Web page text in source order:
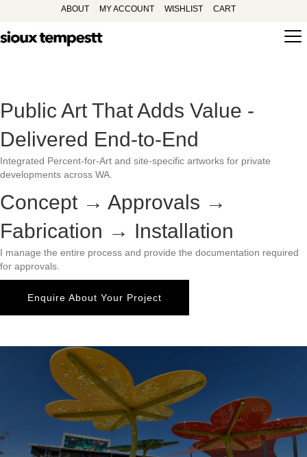
ABOUT MY ACCOUNT WISHLIST CART
Public Art That Adds Value -
Delivered End-to-End
Integrated Percent-for-Art and site-specific artworks for private
developments across WA.
Concept → Approvals →
Fabrication → Installation
I manage the entire process and provide the documentation required
for approvals.
Enquire About Your Project